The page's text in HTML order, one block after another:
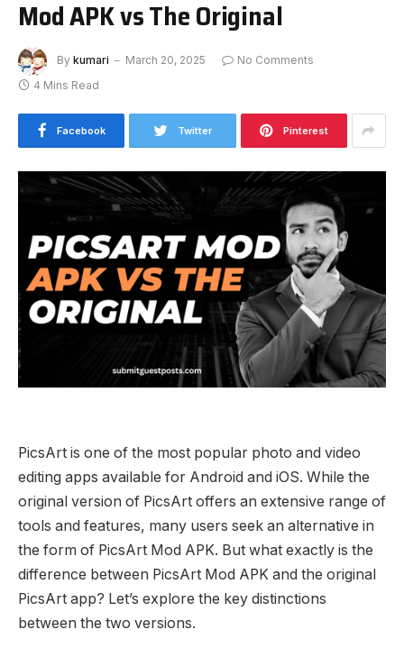
Mod APK vs The Original
By kumari March 20, 2025
No Comments
4 Mins Read
Facebook Twitter Pinterest
PicsArt is one of the most popular photo and video
editing apps available for Android and iOS. While the
original version of PicsArt offers an extensive range of
tools and features, many users seek an alternative in
the form of PicsArt Mod APK. But what exactly is the
difference between PicsArt Mod APK and the original
PicsArt app? Let’s explore the key distinctions
between the two versions.